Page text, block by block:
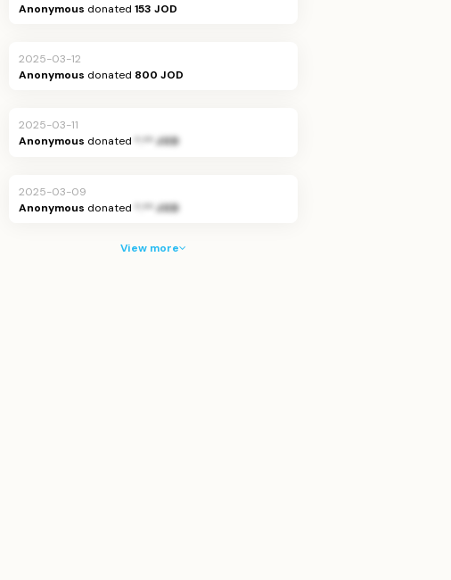
Anonymous donated153 JOD
2025-03-12
Anonymous donated 800 JOD
2025-03-11
Anonymous donated *.** JOD
2025-03-09
Anonymous donated *.** JOD
View more